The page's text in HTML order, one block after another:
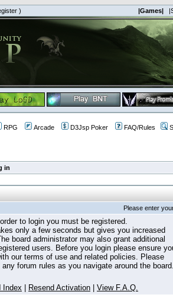
) |Games|
RPG Arcade D3Jsp Poker FAQ/Rules
in
Please enter
order to login you must be registered.
only a few seconds but gives you increased
board administrator may also grant additional
users. Before you login please ensure
our terms of use and related policies. Please
forum rules as you navigate around the
Index Resend Activation View F.A.Q.